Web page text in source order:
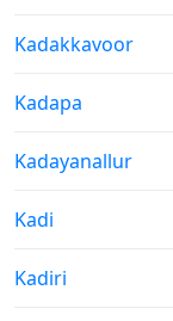
Weather in
Kadakkavoor
Weather in
Kadapa
Weather in
Kadayanallur
Weather in
Kadi
Weather in
Kadiri